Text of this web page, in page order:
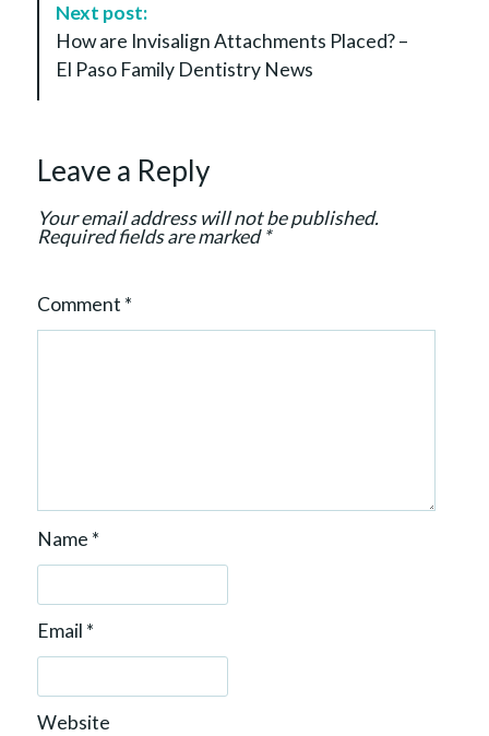
o
Next post:
How are Invisalign Attachments Placed? –
El Paso Family Dentistry News
Leave a Reply
Your email address will not be published.
Required fields are marked*
Comment *
Name *
Email *
Website